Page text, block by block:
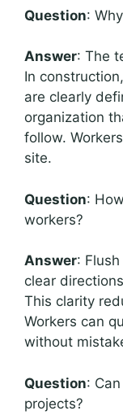
Question:
Answer: The
In
are clearly
organization
follow.
site.
Question:
workers?
Answer:
clear
This clarity
Workers can
without
Question:
projects?